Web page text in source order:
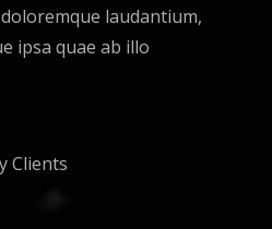
laudantium,
ipsa quae ab illo
Clients